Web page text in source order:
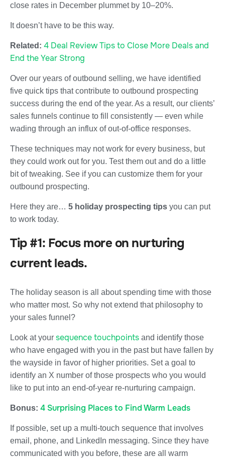
close rates in December plummet by 10–20%.
It doesn’t have to be this way.
Related: 4 Deal Review Tips to Close More Deals and
End the Year Strong
Over our years of outbound selling, we have identified
five quick tips that contribute to outbound prospecting
success during the end of the year. As a result, our clients’
sales funnels continue to fill consistently — even while
wading through an influx of out-of-office responses.
These techniques may not work for every business, but
they could work out for you. Test them out and do a little
bit of tweaking. See if you can customize them for your
outbound prospecting.
Here they are… 5 holiday prospecting tips you can put
to work today.
Tip #1: Focus more on nurturing
current leads.
The holiday season is all about spending time with those
who matter most. So why not extend that philosophy to
your sales funnel?
Look at your sequence touchpoints and identify those
who have engaged with you in the past but have fallen by
the wayside in favor of higher priorities. Set a goal to
identify an X number of those prospects who you would
like to put into an end-of-year re-nurturing campaign.
Bonus: 4 Surprising Places to Find Warm Leads
If possible, set up a multi-touch sequence that involves
email, phone, and LinkedIn messaging. Since they have
communicated with you before, these are all warm